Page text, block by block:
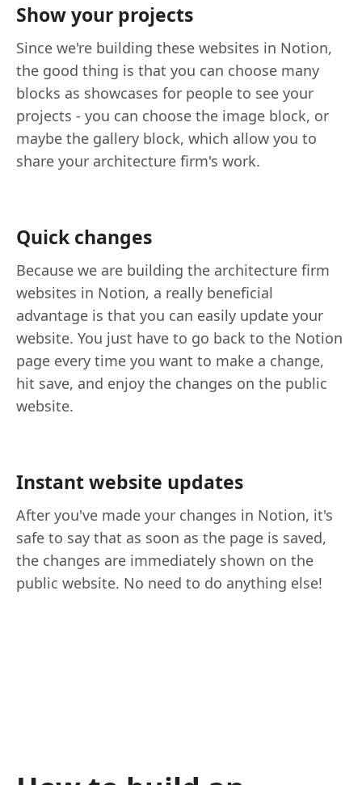
Show your projects
Since we're building these websites in Notion,
the good thing is that you can choose many
blocks as showcases for people to see your
projects - you can choose the image block, or
maybe the gallery block, which allow you to
share your architecture firm's work.
Quick changes
Because we are building the architecture firm
websites in Notion, a really beneficial
advantage is that you can easily update your
website. You just have to go back to the Notion
page every time you want to make a change,
hit save, and enjoy the changes on the public
website.
Instant website updates
After you've made your changes in Notion, it's
safe to say that as soon as the page is saved,
the changes are immediately shown on the
public website. No need to do anything else!